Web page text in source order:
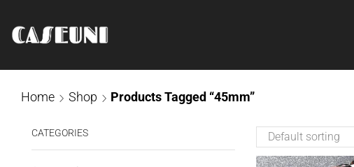
Home Shop Products Tagged “45mm”
CATEGORIES